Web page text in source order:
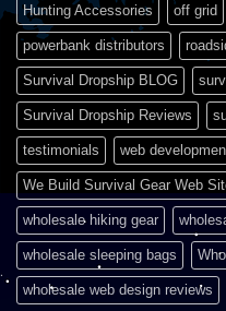
Hunting Accessories off grid
powerbank distributors
Survival Dropship BLOG
Survival Dropship Reviews
testimonials web
We Build Survival Gear Web
wholesale hiking gear
wholesale sleeping bags
wholesale web design reviews